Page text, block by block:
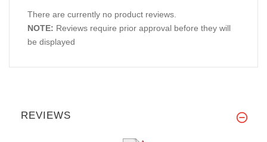
There are currently no product reviews.
NOTE: Reviews require prior approval before they will
be displayed
REVIEWS